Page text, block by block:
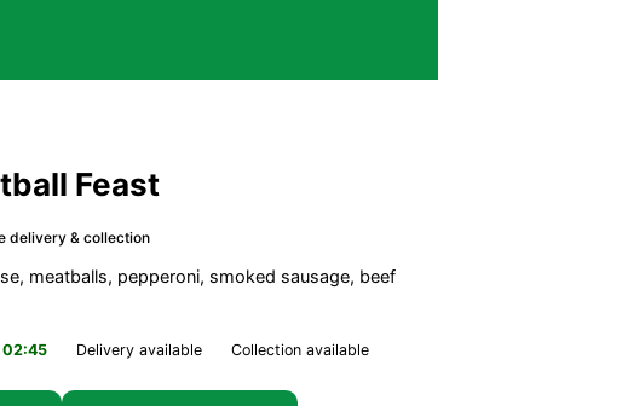
Feast
delivery & collection
meatballs, pepperoni, smoked sausage, beef
02:45 Delivery available Collection available